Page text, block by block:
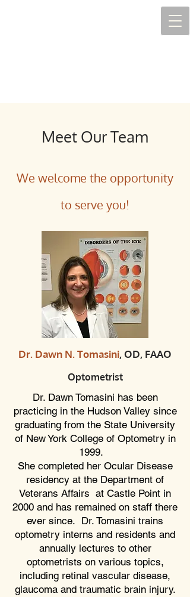
Meet Our Team
We welcome the opportunity
to serve you!
Dr. Dawn N. Tomasini, OD, FAAO
Optometrist
Dr. Dawn Tomasini has been
practicing in the Hudson Valley since
graduating from the State University
of New York College of Optometry in
1999.
She completed her Ocular Disease
residency at the Department of
Veterans Affairs at Castle Point in
2000 and has remained on staff there
ever since. Dr. Tomasini trains
optometry interns and residents and
annually lectures to other
optometrists on various topics,
including retinal vascular disease,
glaucoma and traumatic brain injury.